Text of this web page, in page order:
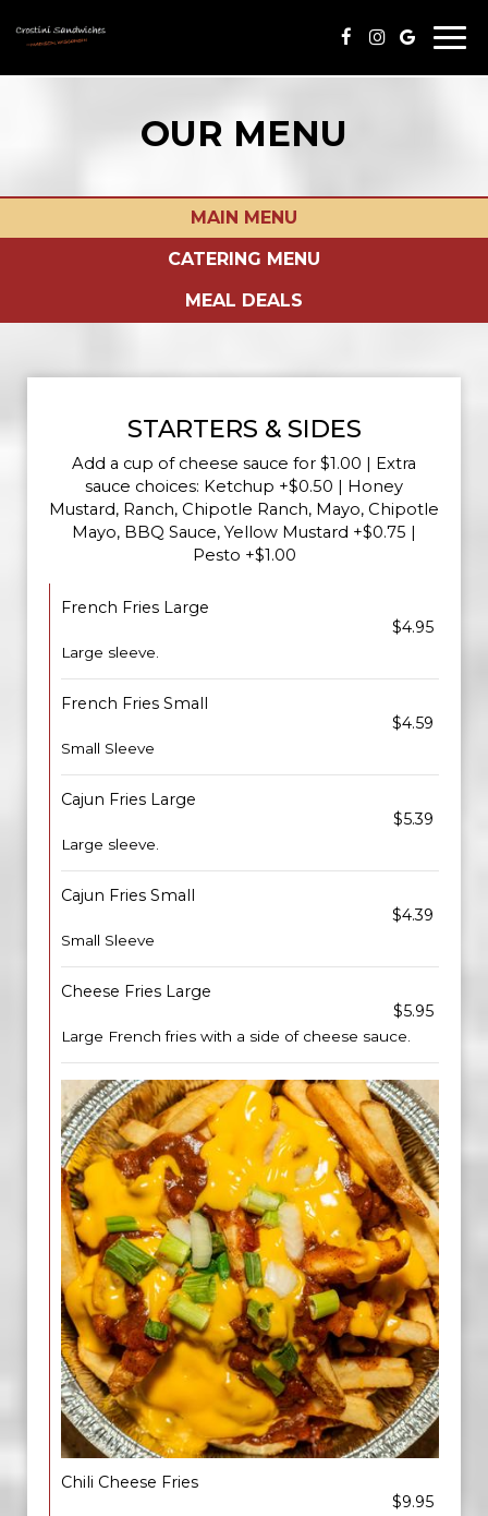
OUR MENU
MAIN MENU
CATERING MENU
MEAL DEALS
STARTERS & SIDES
Add a cup of cheese sauce for $1.00 | Extra
sauce choices: Ketchup +$0.50 | Honey
Mustard, Ranch, Chipotle Ranch, Mayo, Chipotle
Mayo, BBQ Sauce, Yellow Mustard +$0.75 |
Pesto +$1.00
French Fries Large
$4.95
Large sleeve.
French Fries Small
$4.59
Small Sleeve
Cajun Fries Large
$5.39
Large sleeve.
Cajun Fries Small
$4.39
Small Sleeve
Cheese Fries Large
$5.95
Large French fries with a side of cheese sauce.
Chili Cheese Fries
$9.95